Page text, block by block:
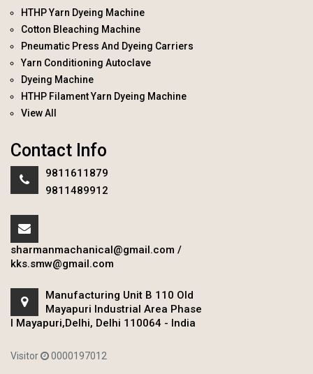
HTHP Yarn Dyeing Machine
Cotton Bleaching Machine
Pneumatic Press And Dyeing Carriers
Yarn Conditioning Autoclave
Dyeing Machine
HTHP Filament Yarn Dyeing Machine
View All
Contact Info
9811611879
9811489912
sharmanmachanical@gmail.com /
kks.smw@gmail.com
Manufacturing Unit B 110 Old
Mayapuri Industrial Area Phase
I Mayapuri,Delhi, Delhi 110064 - India
Visitor 0000197012